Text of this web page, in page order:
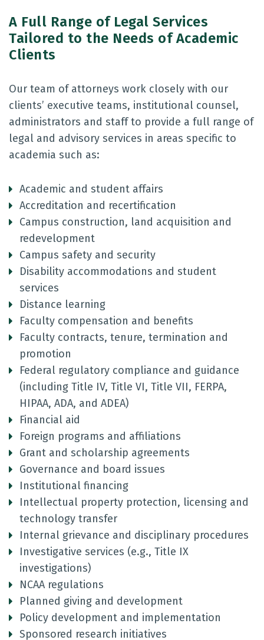
A Full Range of Legal Services
Tailored to the Needs of Academic
Clients
Our team of attorneys work closely with our
clients’ executive teams, institutional counsel,
administrators and staff to provide a full range of
legal and advisory services in areas specific to
academia such as:
Academic and student affairs
Accreditation and recertification
Campus construction, land acquisition and
redevelopment
Campus safety and security
Disability accommodations and student
services
Distance learning
Faculty compensation and benefits
Faculty contracts, tenure, termination and
promotion
Federal regulatory compliance and guidance
(including Title IV, Title VI, Title VII, FERPA,
HIPAA, ADA, and ADEA)
Financial aid
Foreign programs and affiliations
Grant and scholarship agreements
Governance and board issues
Institutional financing
Intellectual property protection, licensing and
technology transfer
Internal grievance and disciplinary procedures
Investigative services (e.g., Title IX
investigations)
NCAA regulations
Planned giving and development
Policy development and implementation
Sponsored research initiatives